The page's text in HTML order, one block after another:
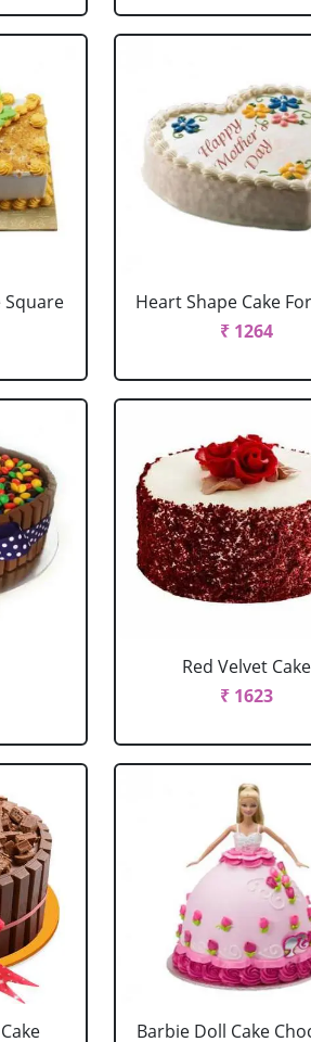
Square
Heart Shape Cake
₹ 1264
Red Velvet Cake
₹ 1623
Barbie Doll Cake